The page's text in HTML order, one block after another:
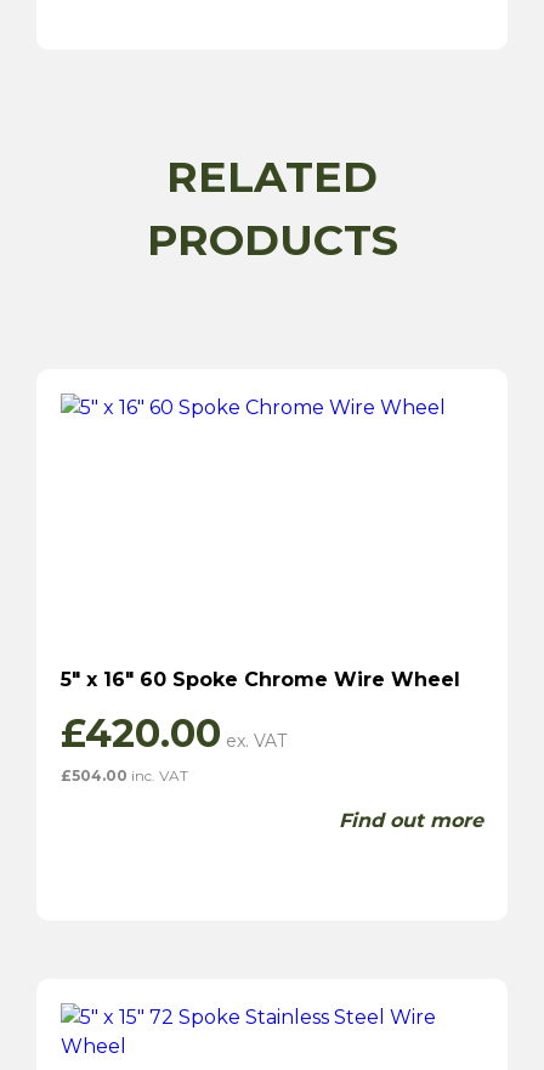
RELATED
PRODUCTS
5″ x 16″ 60 Spoke Chrome Wire Wheel
£420.00
£504.00 inc. VAT
Find out more